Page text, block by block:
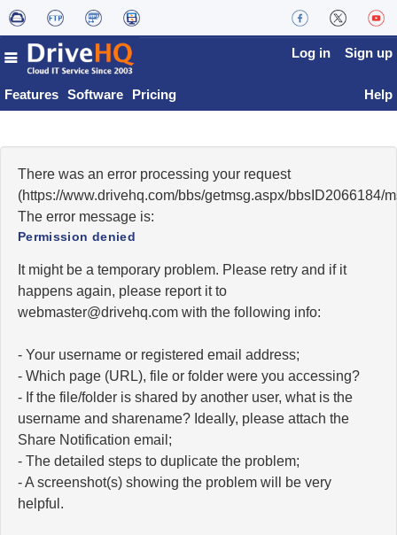
Features Software Pricing
Log in Sign up
Help
There was an error processing your request
(https://www.drivehq.com/bbs/getmsg.aspx/bbsID2066184/
The error message is:
Permission denied
It might be a temporary problem. Please retry and if it
happens again, please report it to
moc.qhevird@retsambew with the following info:
- Your username or registered email address;
- Which page (URL), file or folder were you accessing?
- If the file/folder is shared by another user, what is the
username and sharename? Ideally, please attach the
Share Notification email;
- The detailed steps to duplicate the problem;
- A screenshot(s) showing the problem will be very
helpful.